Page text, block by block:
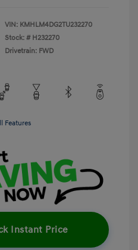
VIN: KMHLM4DG2TU232270
Stock: # H232270
Drivetrain: FWD
Features
Instant Price